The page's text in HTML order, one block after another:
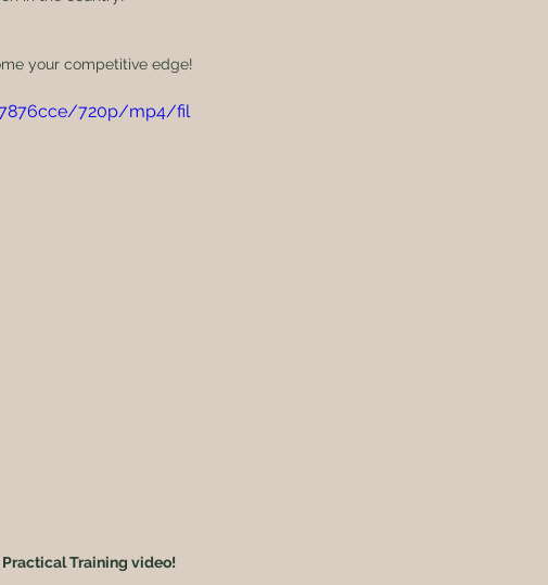
your competitive edge!
720p/mp4/fil
Training video!